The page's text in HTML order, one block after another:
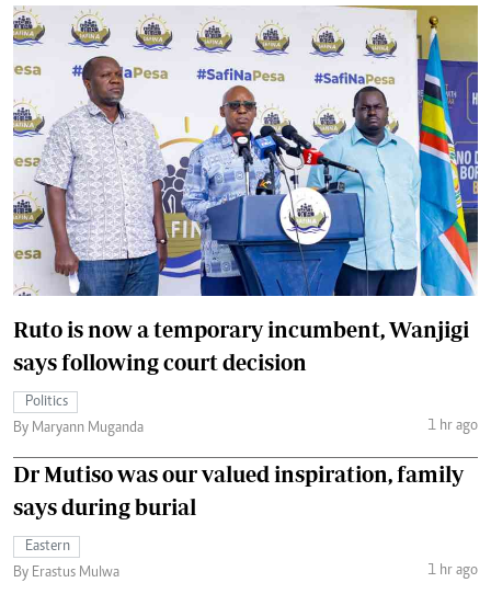
Ruto is now a temporary incumbent, Wanjigi
says following court decision
Politics
By Maryann Muganda
1 hr ago
Dr Mutiso was our valued inspiration, family
says during burial
Eastern
By Erastus Mulwa
1 hr ago